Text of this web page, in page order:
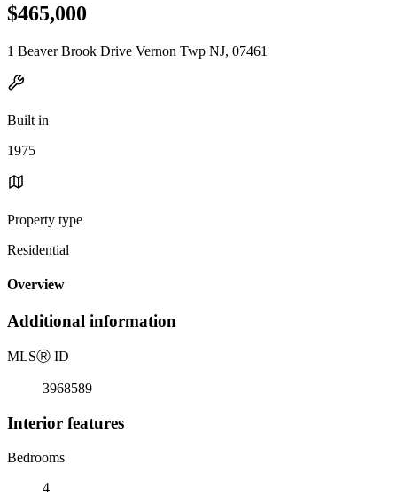
$465,000
1 Beaver Brook Drive Vernon Twp NJ, 07461
Built in
1975
Property type
Residential
Overview
Additional information
MLSⓇ ID
3968589
Interior features
Bedrooms
4